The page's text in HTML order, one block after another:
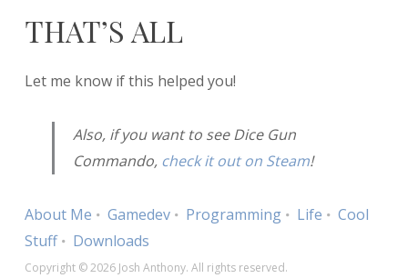
THAT’S ALL
Let me know if this helped you!
Also, if you want to see Dice Gun
Commando, check it out on Steam!
About Me Gamedev Programming Life
Cool
Stuff
Downloads
Copyright © 2026 Josh Anthony. All rights reserved.